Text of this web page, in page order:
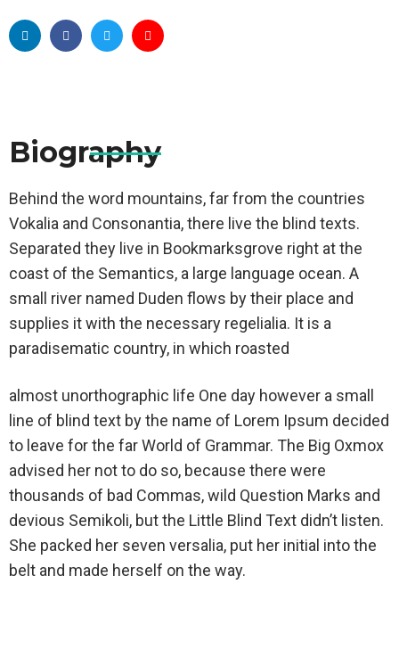
Biography
Behind the word mountains, far from the countries
Vokalia and Consonantia, there live the blind texts.
Separated they live in Bookmarksgrove right at the
coast of the Semantics, a large language ocean. A
small river named Duden flows by their place and
supplies it with the necessary regelialia. It is a
paradisematic country, in which roasted
almost unorthographic life One day however a small
line of blind text by the name of Lorem Ipsum decided
to leave for the far World of Grammar. The Big Oxmox
advised her not to do so, because there were
thousands of bad Commas, wild Question Marks and
devious Semikoli, but the Little Blind Text didn’t listen.
She packed her seven versalia, put her initial into the
belt and made herself on the way.